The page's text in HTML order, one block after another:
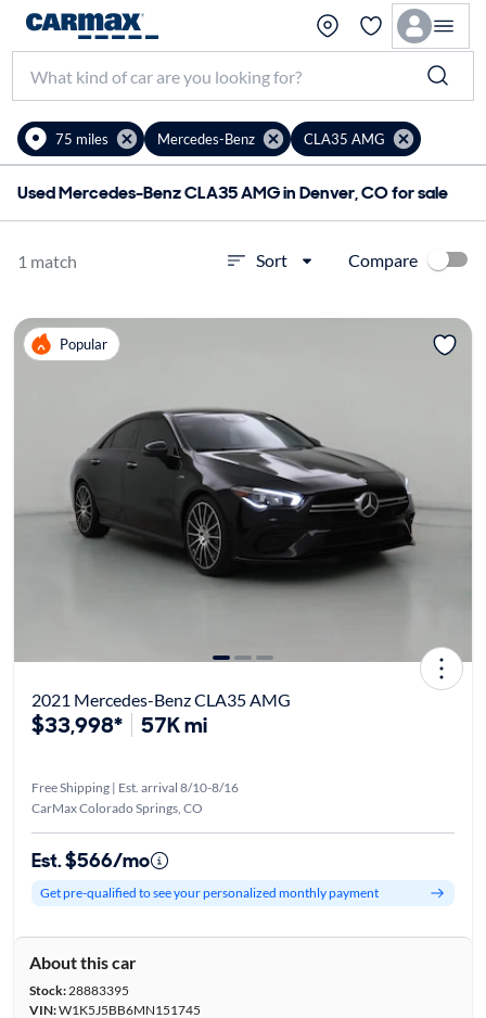
75 miles Mercedes-Benz CLA35 AMG
Used Mercedes-Benz CLA35 AMG in Denver, CO for sale
1 match Sort Compare
Popular
2021 Mercedes-Benz CLA35 AMG
$33,998* 57K mi
Free Shipping | Est. arrival 8/10-8/16
CarMax Colorado Springs, CO
Est. $566/mo
Get pre-qualified to see your personalized monthly payment
About this car
Stock:28883395
VIN:W1K5J5BB6MN151745